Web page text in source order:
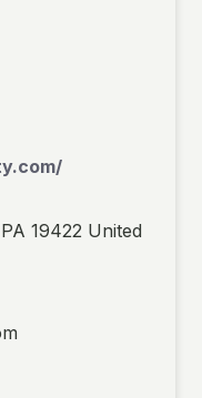
19422 United